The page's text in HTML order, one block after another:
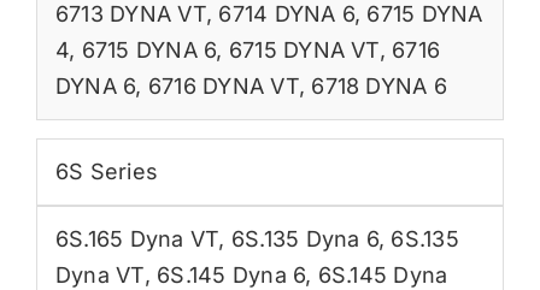
6713 DYNA VT, 6714 DYNA 6, 6715 DYNA
4, 6715 DYNA 6, 6715 DYNA VT, 6716
DYNA 6, 6716 DYNA VT, 6718 DYNA 6
6S Series
6S.165 Dyna VT, 6S.135 Dyna 6, 6S.135
Dyna VT, 6S.145 Dyna 6, 6S.145 Dyna